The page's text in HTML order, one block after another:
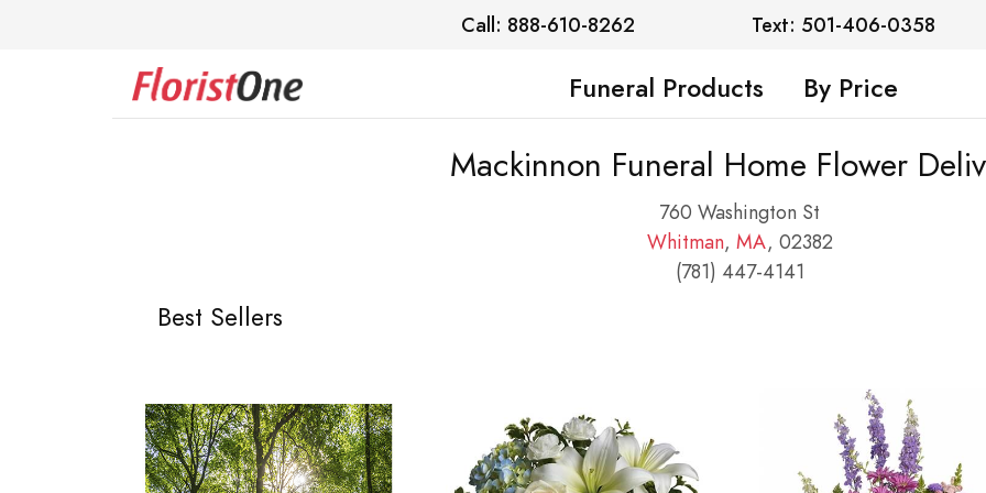
Call: 888-610-8262 Text: 501-406-0358
Funeral Products By Price
Mackinnon Funeral Home Flower
760 Washington St
Whitman, MA, 02382
(781) 447-4141
Best Sellers